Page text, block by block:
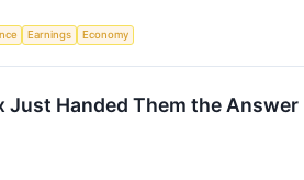
Earnings Economy
Just Handed Them the Answer